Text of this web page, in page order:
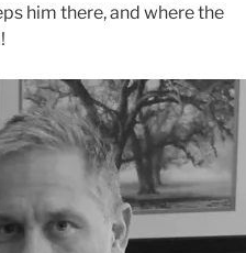
him there, and where the